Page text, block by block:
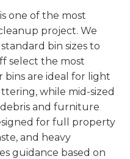
one of the most
project. We
bin sizes to
select the most
bins are ideal for light
while mid-sized
and furniture
for full property
and heavy
guidance based on